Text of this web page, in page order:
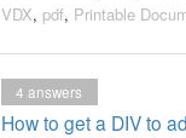
VDX, pdf, Printable
How to get a DIV to
4 answers